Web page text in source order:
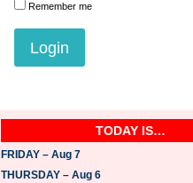
Remember me
TODAY IS…
FRIDAY – Aug 7
THURSDAY – Aug 6